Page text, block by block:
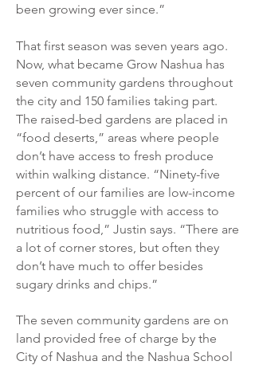
been growing ever since.”
That first season was seven years ago.
Now, what became Grow Nashua has
seven community gardens throughout
the city and 150 families taking part.
The raised-bed gardens are placed in
“food deserts,” areas where people
don’t have access to fresh produce
within walking distance. “Ninety-five
percent of our families are low-income
families who struggle with access to
nutritious food,” Justin says. “There are
a lot of corner stores, but often they
don’t have much to offer besides
sugary drinks and chips.”
The seven community gardens are on
land provided free of charge by the
City of Nashua and the Nashua School